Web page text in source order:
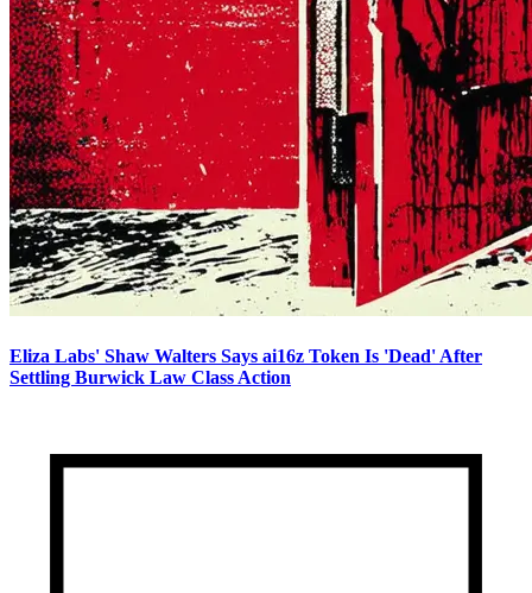
Eliza Labs' Shaw Walters Says ai16z Token Is 'Dead' After
Settling Burwick Law Class Action